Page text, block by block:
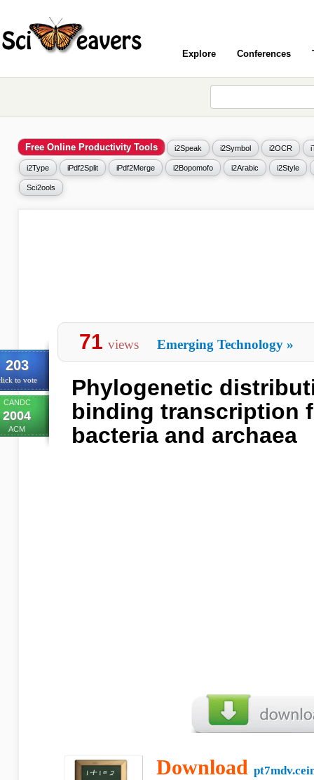
Explore Conferences
Free Online Productivity Tools i2Speak i2Symbol i2OCR
i2Type iPdf2Split iPdf2Merge i2Bopomofo i2Arabic i2Style
Sci2ools
203
to vote
CANDC
2004
ACM
71 views Emerging Technology »
Phylogenetic
binding transcription
bacteria and archaea
Download